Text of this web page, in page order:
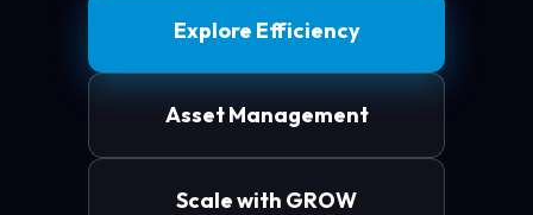
Explore Efficiency
Asset Management
Scale with GROW